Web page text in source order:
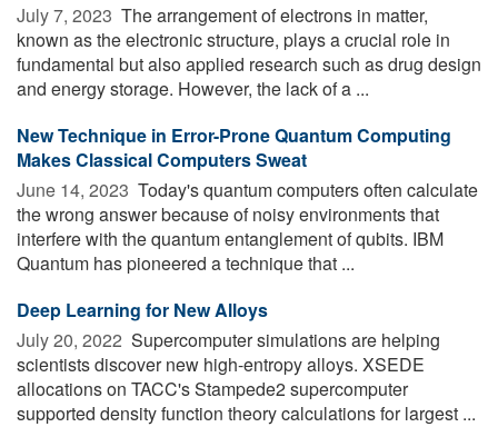
July 7, 2023  The arrangement of electrons in matter,
known as the electronic structure, plays a crucial role in
fundamental but also applied research such as drug design
and energy storage. However, the lack of a ...
New Technique in Error-Prone Quantum Computing
Makes Classical Computers Sweat
June 14, 2023  Today's quantum computers often calculate
the wrong answer because of noisy environments that
interfere with the quantum entanglement of qubits. IBM
Quantum has pioneered a technique that ...
Deep Learning for New Alloys
July 20, 2022  Supercomputer simulations are helping
scientists discover new high-entropy alloys. XSEDE
allocations on TACC's Stampede2 supercomputer
supported density function theory calculations for largest ...